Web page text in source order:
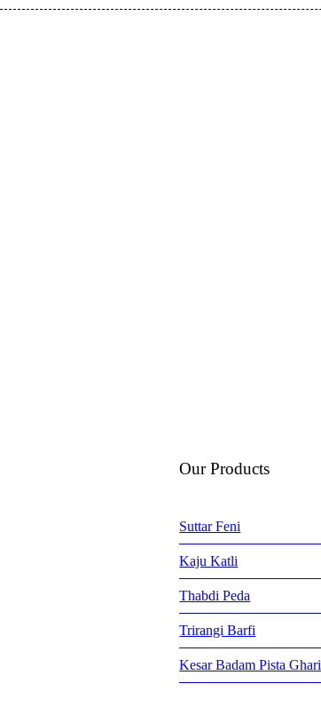
Our Products
Suttar Feni
Kaju Katli
Thabdi Peda
Trirangi Barfi
Kesar Badam Pista Ghari